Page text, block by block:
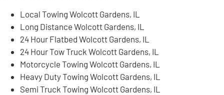
Local Towing Wolcott Gardens, IL
Long Distance Wolcott Gardens, IL
24 Hour Flatbed Wolcott Gardens, IL
24 Hour Tow Truck Wolcott Gardens, IL
Motorcycle Towing Wolcott Gardens, IL
Heavy Duty Towing Wolcott Gardens, IL
Semi Truck Towing Wolcott Gardens, IL